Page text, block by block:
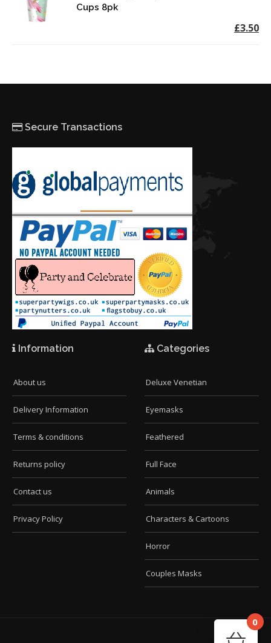
Cups 8pk
£3.50
Secure Transactions
Information
About us
Delivery Information
Terms & conditions
Returns policy
Contact us
Privacy Policy
Categories
Deluxe Venetian
Eyemasks
Feathered
Full Face
Animals
Characters & Cartoons
Horror
Couples Masks
0